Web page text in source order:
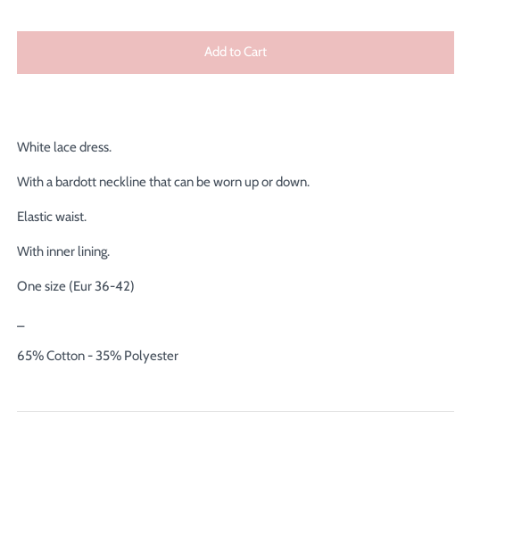
Add to Cart
White lace dress.
With a bardott neckline that can be worn up or down.
Elastic waist.
With inner lining.
One size (Eur 36-42)
65% Cotton - 35% Polyester